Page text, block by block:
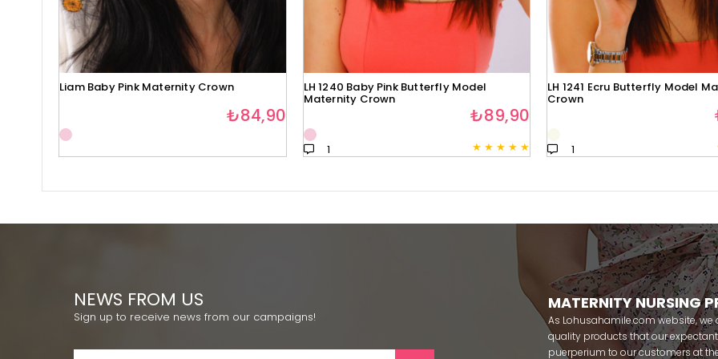
Liam Baby Pink Maternity Crown
₺84,90
LH 1240 Baby Pink Butterfly Model
Maternity Crown
★ ★ ★ ★ ★
1
₺89,90
LH 1241 Ecru Butterfly Model
Crown
1
NEWS FROM US
Sign up to receive news from our campaigns!
MATERNITY NURSING
As Lohusahamile.com website,
quality products that our
puerperium to our customers at